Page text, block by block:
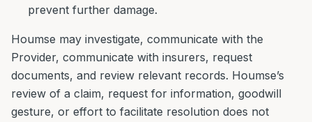
prevent further damage.
Houmse may investigate, communicate with the
Provider, communicate with insurers, request
documents, and review relevant records. Houmse’s
review of a claim, request for information, goodwill
gesture, or effort to facilitate resolution does not